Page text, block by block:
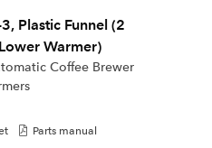
Plastic Funnel (2
Warmer)
Coffee Brewer
Parts manual